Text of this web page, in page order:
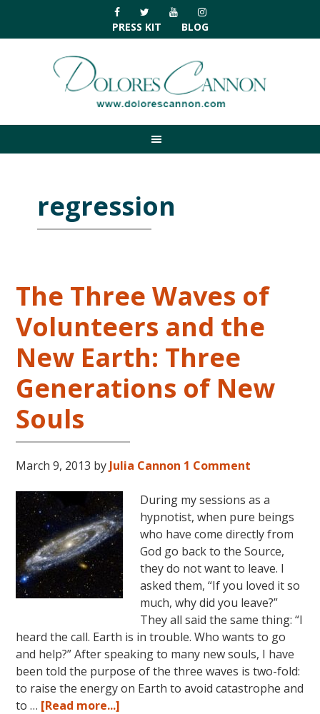
primary
navigation
main
primary
footer
PRESS KIT BLOG
regression
The Three Waves of
Volunteers and the
New Earth: Three
Generations of New
Souls
March 9, 2013 by Julia Cannon 1 Comment
During my sessions as a
hypnotist, when pure beings
who have come directly from
God go back to the Source,
they do not want to leave. I
asked them, “If you loved it so
much, why did you leave?”
They all said the same thing: “I
heard the call. Earth is in trouble. Who wants to go
and help?” After speaking to many new souls, I have
been told the purpose of the three waves is two-fold:
to raise the energy on Earth to avoid catastrophe and
to … [Read more...]